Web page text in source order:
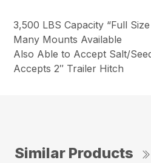
3,500 LBS Capacity “Full
Many Mounts Available
Also Able to Accept Salt/
Accepts 2″ Trailer Hitch
Similar Products